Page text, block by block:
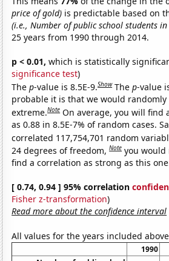
price of gold) is predictable based on
(i.e., Number of public school students
25 years from 1990 through 2014.
p < 0.01, which is statistically
significance test)
Thep-value is 8.5E-9.Show Thep-value
probable it is that we would
extreme.Note On average, you will find
as 0.88 in 8.5E-7% of random cases.
correlated 117,754,701 random
24 degrees of freedom,Note you would
find a correlation as strong as this
[ 0.74, 0.94 ] 95% correlation
Fisher z-transformation)
Read more about the confidence interval
All values for the years included
1990